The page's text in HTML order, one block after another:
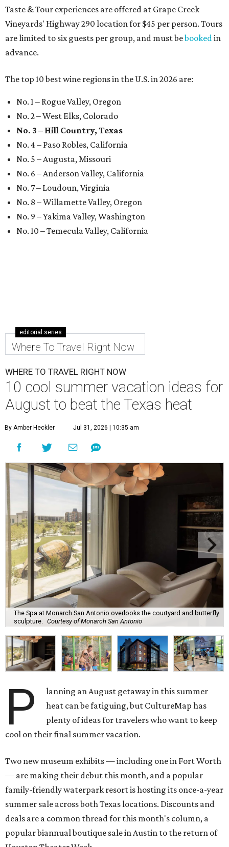
Taste & Tour experiences are offered at Grape Creek
Vineyards' Highway 290 location for $45 per person. Tours
are limited to six guests per group, and must bebookedin
advance.
The top 10 best wine regions in the U.S. in 2026 are:
No. 1 – Rogue Valley, Oregon
No. 2 – West Elks, Colorado
No. 3 – Hill Country, Texas
No. 4 – Paso Robles, California
No. 5 – Augusta, Missouri
No. 6 – Anderson Valley, California
No. 7 – Loudoun, Virginia
No. 8 – Willamette Valley, Oregon
No. 9 – Yakima Valley, Washington
No. 10 – Temecula Valley, California
editorial series
Where To Travel Right Now
WHERE TO TRAVEL RIGHT NOW
10 cool summer vacation ideas for
August to beat the Texas heat
By Amber Heckler Jul 31, 2026 | 10:35 am
The Spa at Monarch San Antonio overlooks the courtyard and butterfly
sculpture. Courtesy of Monarch San Antonio
P
lanning an August getaway in this summer
heat can be fatiguing, but CultureMap has
plenty of ideas for travelers who want to keep
cool on their final summer vacation.
Two new museum exhibits — including one in Fort Worth
— are making their debut this month, and a popular
family-friendly waterpark resort is hosting its once-a-year
summer sale across both Texas locations. Discounts and
deals are a common thread for this month's column, a
popular biannual boutique sale in Austin to the return of